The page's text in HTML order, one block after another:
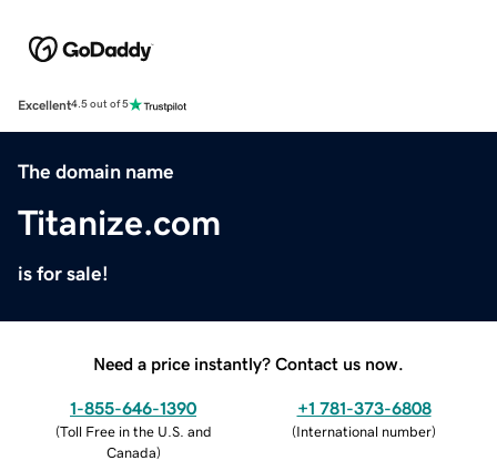
Excellent4.5 out of 5
The domain name
Titanize.com
is for sale!
Need a price instantly? Contact us now.
1-855-646-1390
(Toll Free in the U.S. and
Canada)
+1 781-373-6808
(International number)